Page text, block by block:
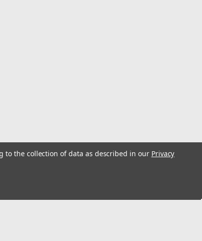
to the collection of data as described in our Privacy